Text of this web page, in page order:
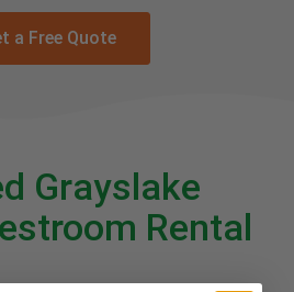
a Free Quote
Grayslake
Rental